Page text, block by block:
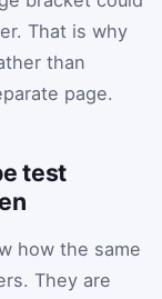
That is why
than
page.
test
how the same
They are